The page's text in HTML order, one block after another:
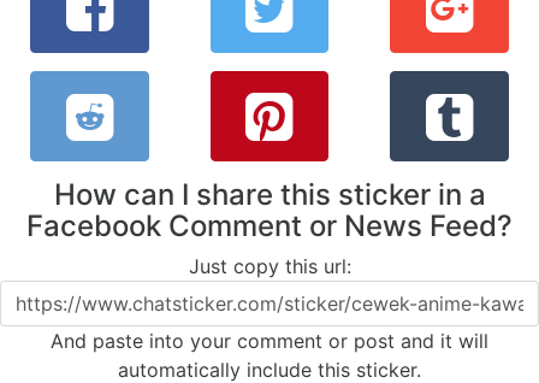
How can I share this sticker in a
Facebook Comment or News Feed?
Just copy this url:
And paste into your comment or post and it will
automatically include this sticker.